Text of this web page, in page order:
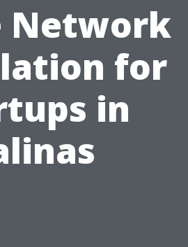
Network
for
in